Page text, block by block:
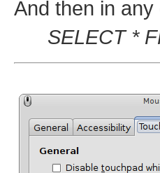
And then in
SELECT *